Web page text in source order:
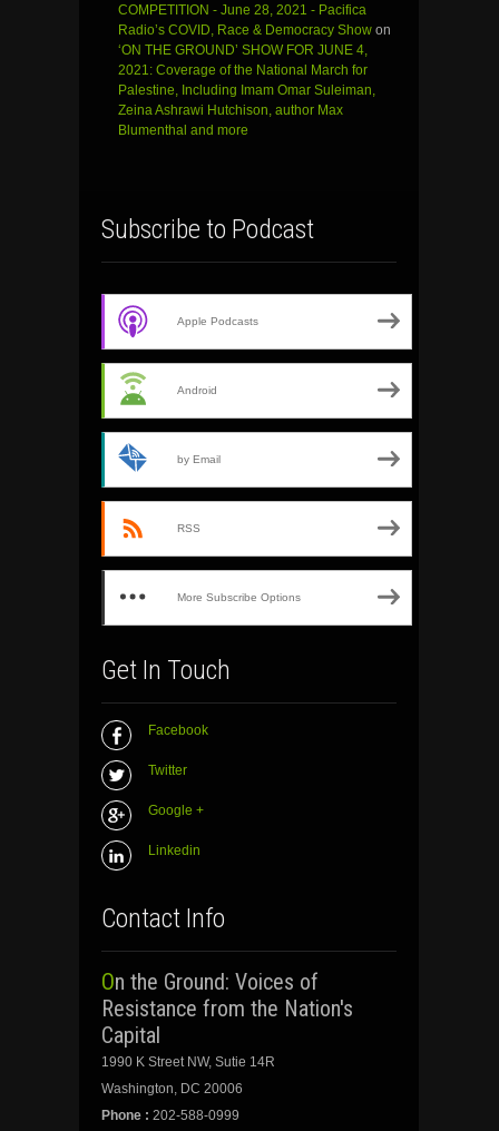
COMPETITION - June 28, 2021 - Pacifica
Radio’s COVID, Race & Democracy Show on
‘ON THE GROUND’ SHOW FOR JUNE 4,
2021: Coverage of the National March for
Palestine, Including Imam Omar Suleiman,
Zeina Ashrawi Hutchison, author Max
Blumenthal and more
Subscribe to Podcast
Apple Podcasts
Android
by Email
RSS
More Subscribe Options
Get In Touch
Facebook
Twitter
Google +
Linkedin
Contact Info
On the Ground: Voices of
Resistance from the Nation's
Capital
1990 K Street NW, Sutie 14R
Washington, DC 20006
Phone : 202-588-0999